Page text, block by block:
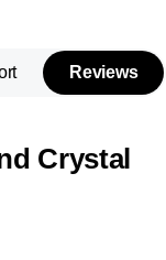
Reviews
Crystal